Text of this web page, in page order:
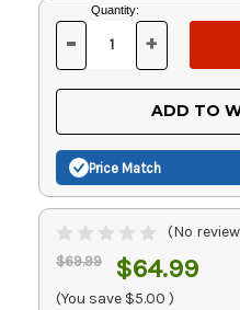
Current
Stock:
Quantity:
DECREASE
OF
UNDEFINED
- INCREASE
OF
+
ADD TO
Price Match
(No
$69.99 $64.99
(You save $5.00 )